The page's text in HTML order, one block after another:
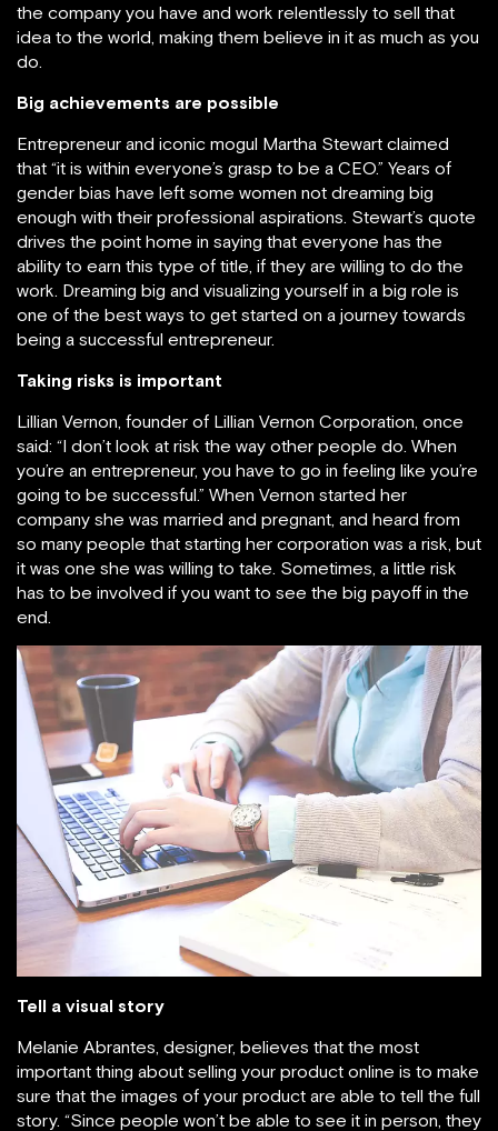
the company you have and work relentlessly to sell that
idea to the world, making them believe in it as much as you
do.
Big achievements are possible
Entrepreneur and iconic mogul Martha Stewart claimed
that “it is within everyone’s grasp to be a CEO.” Years of
gender bias have left some women not dreaming big
enough with their professional aspirations. Stewart’s quote
drives the point home in saying that everyone has the
ability to earn this type of title, if they are willing to do the
work. Dreaming big and visualizing yourself in a big role is
one of the best ways to get started on a journey towards
being a successful entrepreneur.
Taking risks is important
Lillian Vernon, founder of Lillian Vernon Corporation, once
said: “I don’t look at risk the way other people do. When
you’re an entrepreneur, you have to go in feeling like you’re
going to be successful.” When Vernon started her
company she was married and pregnant, and heard from
so many people that starting her corporation was a risk, but
it was one she was willing to take. Sometimes, a little risk
has to be involved if you want to see the big payoff in the
end.
Tell a visual story
Melanie Abrantes, designer, believes that the most
important thing about selling your product online is to make
sure that the images of your product are able to tell the full
story. “Since people won’t be able to see it in person, they